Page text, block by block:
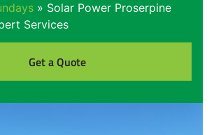
» Solar Power Proserpine
Services
Get a Quote